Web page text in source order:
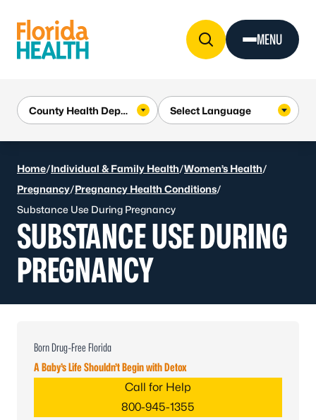
MENU
Home/Individual & Family Health/Women’s Health/
Pregnancy/Pregnancy Health Conditions/
Substance Use During Pregnancy
SUBSTANCE USE DURING
PREGNANCY
Born Drug-Free Florida
A Baby’s Life Shouldn’t Begin with Detox
Call for Help
800-945-1355